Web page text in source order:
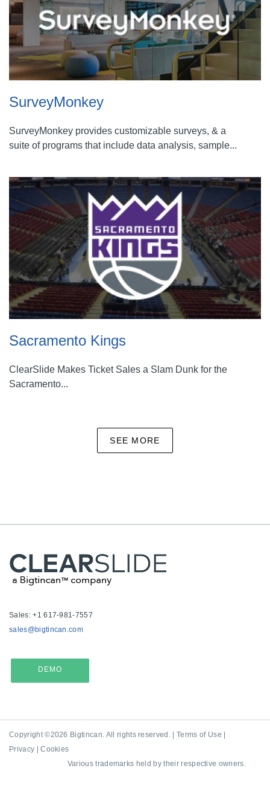
SurveyMonkey
SurveyMonkey provides customizable surveys, & a
suite of programs that include data analysis, sample...
Sacramento Kings
ClearSlide Makes Ticket Sales a Slam Dunk for the
Sacramento...
SEE MORE
Sales: +1 617-981-7557
sales@bigtincan.com
DEMO
Copyright ©2026 Bigtincan. All rights reserved. | Terms of Use
Privacy |Cookies
Various trademarks held by their respective owners.